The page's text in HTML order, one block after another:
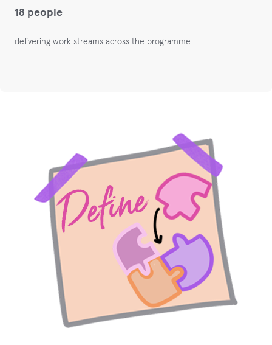
18 people
delivering work streams across the programme